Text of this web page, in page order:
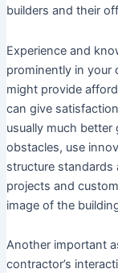
builders and their
Experience and
prominently in your
might provide
can give
usually much better
obstacles, use
structure
projects and
image of the
Another important
contractor’s